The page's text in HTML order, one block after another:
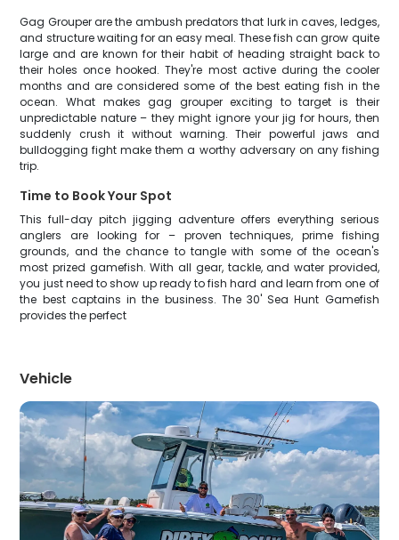
Gag Grouper are the ambush predators that lurk in caves, ledges,
and structure waiting for an easy meal. These fish can grow quite
large and are known for their habit of heading straight back to
their holes once hooked. They're most active during the cooler
months and are considered some of the best eating fish in the
ocean. What makes gag grouper exciting to target is their
unpredictable nature – they might ignore your jig for hours, then
suddenly crush it without warning. Their powerful jaws and
bulldogging fight make them a worthy adversary on any fishing
trip.
Time to Book Your Spot
This full-day pitch jigging adventure offers everything serious
anglers are looking for – proven techniques, prime fishing
grounds, and the chance to tangle with some of the ocean's
most prized gamefish. With all gear, tackle, and water provided,
you just need to show up ready to fish hard and learn from one of
the best captains in the business. The 30' Sea Hunt Gamefish
provides the perfect
Vehicle